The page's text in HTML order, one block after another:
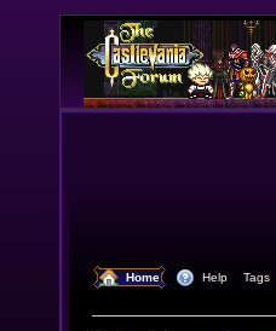
Home Help Tags